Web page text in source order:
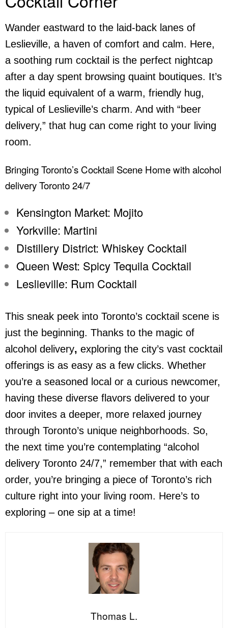
Wander eastward to the laid-back lanes of
Leslieville, a haven of comfort and calm. Here,
a soothing rum cocktail is the perfect nightcap
after a day spent browsing quaint boutiques. It’s
the liquid equivalent of a warm, friendly hug,
typical of Leslieville’s charm. And with “beer
delivery,” that hug can come right to your living
room.
Bringing Toronto’s Cocktail Scene Home with alcohol
delivery Toronto 24/7
Kensington Market: Mojito
Yorkville: Martini
Distillery District: Whiskey Cocktail
Queen West: Spicy Tequila Cocktail
Leslieville: Rum Cocktail
This sneak peek into Toronto’s cocktail scene is
just the beginning. Thanks to the magic of
alcohol delivery, exploring the city’s vast cocktail
offerings is as easy as a few clicks. Whether
you’re a seasoned local or a curious newcomer,
having these diverse flavors delivered to your
door invites a deeper, more relaxed journey
through Toronto’s unique neighborhoods. So,
the next time you’re contemplating “alcohol
delivery Toronto 24/7,” remember that with each
order, you’re bringing a piece of Toronto’s rich
culture right into your living room. Here’s to
exploring – one sip at a time!
Thomas L.